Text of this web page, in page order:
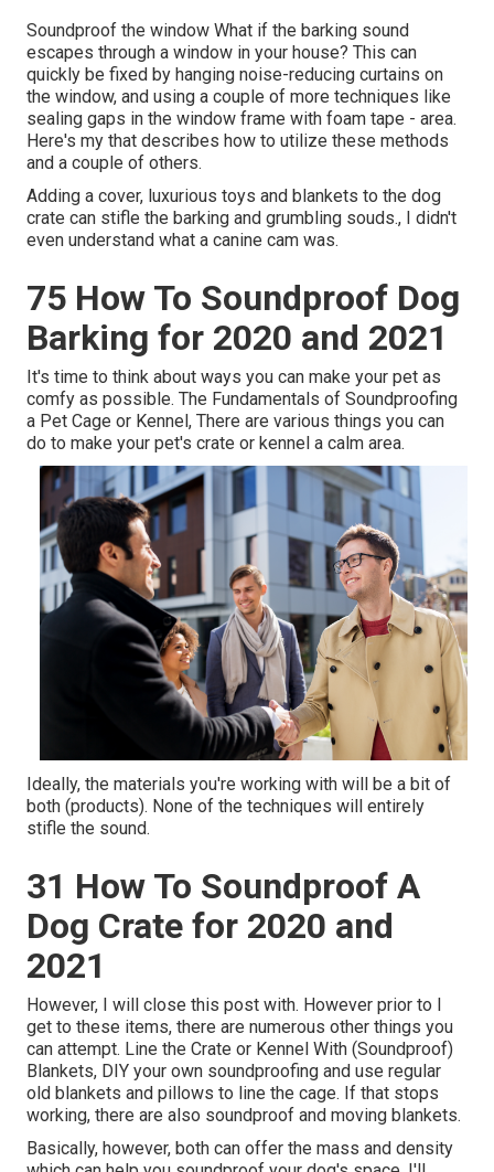
Soundproof the window What if the barking sound
escapes through a window in your house? This can
quickly be fixed by hanging noise-reducing curtains on
the window, and using a couple of more techniques like
sealing gaps in the window frame with foam tape - area.
Here's my that describes how to utilize these methods
and a couple of others.
Adding a cover, luxurious toys and blankets to the dog
crate can stifle the barking and grumbling souds., I didn't
even understand what a canine cam was.
75 How To Soundproof Dog
Barking for 2020 and 2021
It's time to think about ways you can make your pet as
comfy as possible. The Fundamentals of Soundproofing
a Pet Cage or Kennel, There are various things you can
do to make your pet's crate or kennel a calm area.
Ideally, the materials you're working with will be a bit of
both (products). None of the techniques will entirely
stifle the sound.
31 How To Soundproof A
Dog Crate for 2020 and
2021
However, I will close this post with. However prior to I
get to these items, there are numerous other things you
can attempt. Line the Crate or Kennel With (Soundproof)
Blankets, DIY your own soundproofing and use regular
old blankets and pillows to line the cage. If that stops
working, there are also soundproof and moving blankets.
Basically, however, both can offer the mass and density